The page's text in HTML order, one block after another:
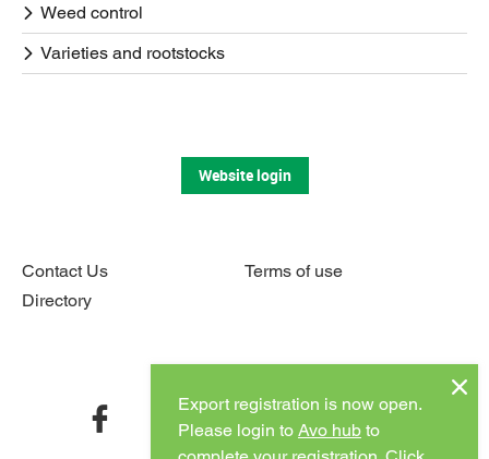
Weed control
Varieties and rootstocks
Export registration is now open.
Please login to Avo hub to
Contact Us
Terms of use
Directory
facebook twitter instagram youtube
Website login